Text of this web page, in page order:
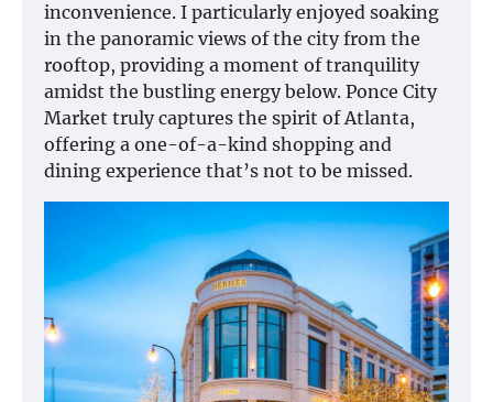
inconvenience. I particularly enjoyed soaking
in the panoramic views of the city from the
rooftop, providing a moment of tranquility
amidst the bustling energy below. Ponce City
Market truly captures the spirit of Atlanta,
offering a one-of-a-kind shopping and
dining experience that’s not to be missed.